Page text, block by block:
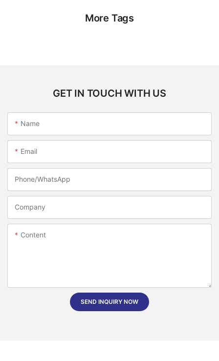
More Tags
GET IN TOUCH WITH US
Name
Email
Phone/whatsApp
Company
Content
SEND INQUIRY NOW